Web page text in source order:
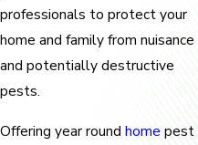
professionals to protect your
home and family from nuisance
and potentially destructive
pests.
Offering year round home pest